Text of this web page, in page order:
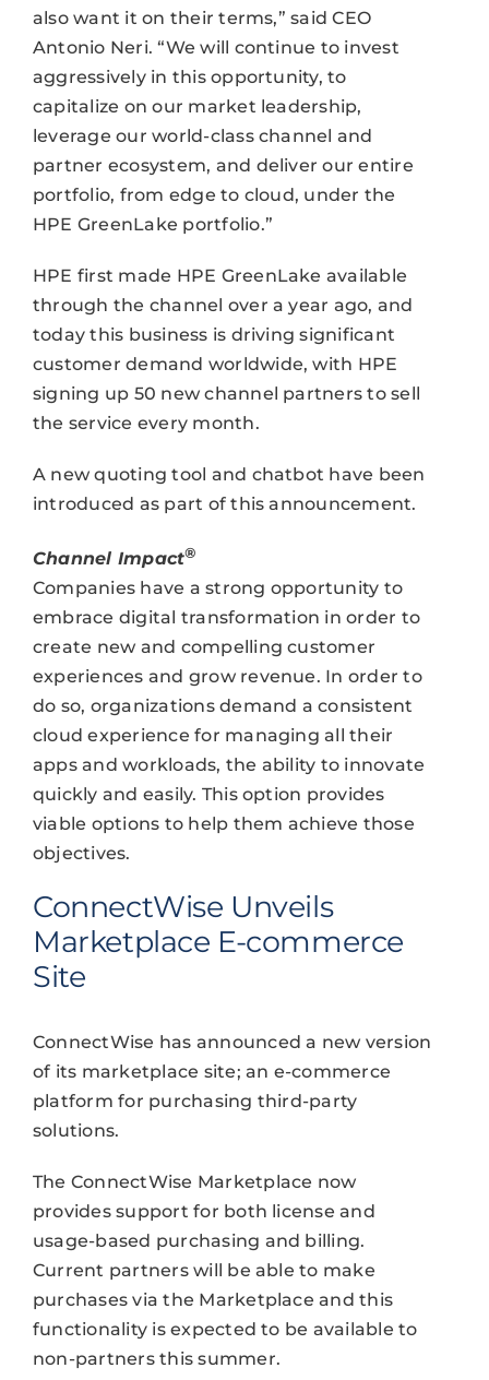
also want it on their terms,” said CEO
Antonio Neri. “We will continue to invest
aggressively in this opportunity, to
capitalize on our market leadership,
leverage our world-class channel and
partner ecosystem, and deliver our entire
portfolio, from edge to cloud, under the
HPE GreenLake portfolio.”
HPE first made HPE GreenLake available
through the channel over a year ago, and
today this business is driving significant
customer demand worldwide, with HPE
signing up 50 new channel partners to sell
the service every month.
A new quoting tool and chatbot have been
introduced as part of this announcement.
Channel Impact®
Companies have a strong opportunity to
embrace digital transformation in order to
create new and compelling customer
experiences and grow revenue. In order to
do so, organizations demand a consistent
cloud experience for managing all their
apps and workloads, the ability to innovate
quickly and easily. This option provides
viable options to help them achieve those
objectives.
ConnectWise Unveils
Marketplace E-commerce
Site
ConnectWise has announced a new version
of its marketplace site; an e-commerce
platform for purchasing third-party
solutions.
The ConnectWise Marketplace now
provides support for both license and
usage-based purchasing and billing.
Current partners will be able to make
purchases via the Marketplace and this
functionality is expected to be available to
non-partners this summer.